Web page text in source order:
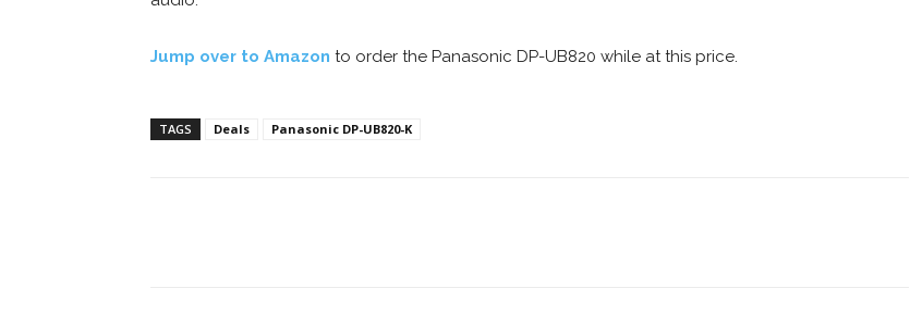
Jump over to Amazon to order the Panasonic DP-UB820 while at this price.
TAGS Deals Panasonic DP-UB820-K